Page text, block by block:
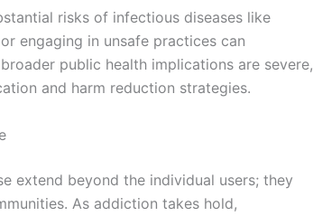
risks of infectious diseases like
engaging in unsafe practices can
public health implications are severe,
and harm reduction strategies.
extend beyond the individual users; they
As addiction takes hold,